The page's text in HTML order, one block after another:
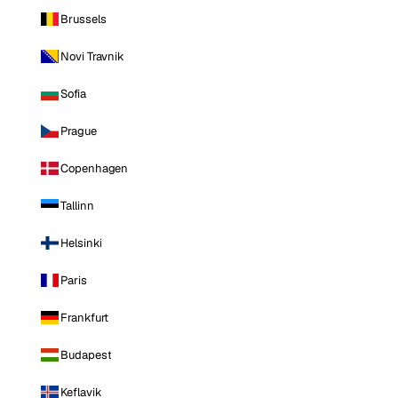
Brussels
Novi Travnik
Sofia
Prague
Copenhagen
Tallinn
Helsinki
Paris
Frankfurt
Budapest
Keflavik